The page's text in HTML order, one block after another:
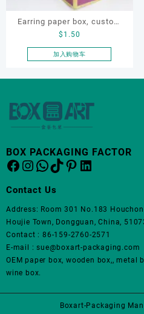
Earring paper box, custom
jewellery box, ring paper box
$ 1.50
加入购物车
BOX PACKAGING FACTOR
Facebook
Instagram
WhatsApp
TikTok
Pinterest
LinkedIn
Contact Us
Address: Room 301 No.183
Houjie Town, Dongguan, China,
Contact : 86-159-2760-2571
E-mail : sue@boxart-packaging.com
OEM paper box, wooden box,, metal
wine box.
Boxart-Packaging